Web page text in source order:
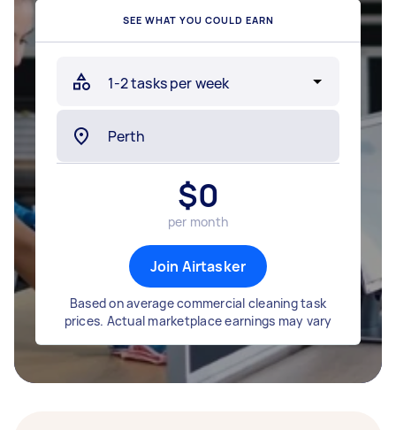
SEE WHAT YOU COULD EARN
$0
per month
Join Airtasker
Based on average commercial cleaning task
prices. Actual marketplace earnings may vary